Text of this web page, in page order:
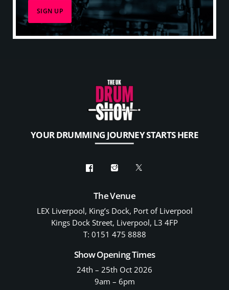
YOUR DRUMMING JOURNEY STARTS HERE
The Venue
LEX Liverpool, King’s Dock, Port of Liverpool
Kings Dock Street, Liverpool, L3 4FP
T: 0151 475 8888
Show Opening Times
24th – 25th Oct 2026
9am – 6pm